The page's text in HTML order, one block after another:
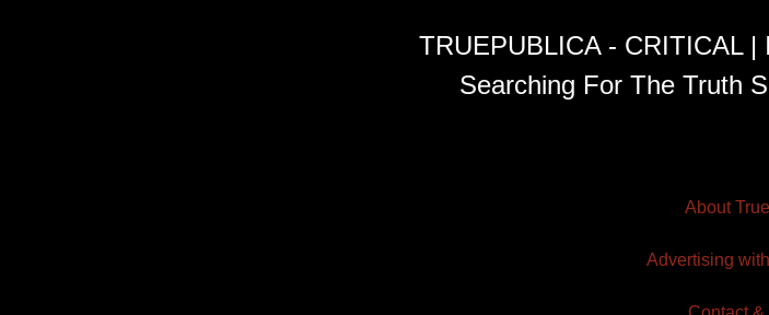
TRUEPUBLICA - CRITICAL
Searching For The Truth
About
Advertising